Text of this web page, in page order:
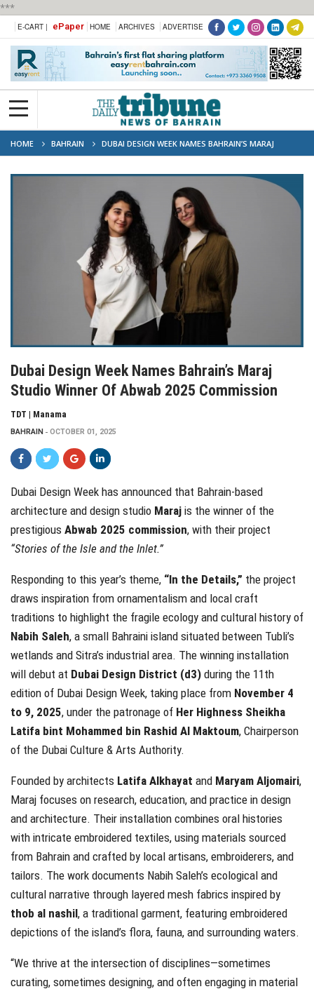
***
E-CART | ePaper HOME ARCHIVES ADVERTISE
HOME BAHRAIN
DUBAI DESIGN WEEK NAMES BAHRAIN’S MARAJ
STUDIO WINNER OF ABWAB 2025 COMMISSION
Dubai Design Week Names Bahrain’s Maraj
Studio Winner Of Abwab 2025 Commission
TDT | Manama
BAHRAIN OCTOBER 01, 2025
Dubai Design Week has announced that Bahrain-based
architecture and design studio Maraj is the winner of the
prestigious Abwab 2025 commission, with their project
“Stories of the Isle and the Inlet.”
Responding to this year’s theme, “In the Details,” the project
draws inspiration from ornamentalism and local craft
traditions to highlight the fragile ecology and cultural history of
Nabih Saleh, a small Bahraini island situated between Tubli’s
wetlands and Sitra’s industrial area. The winning installation
will debut at Dubai Design District (d3) during the 11th
edition of Dubai Design Week, taking place from November 4
to 9, 2025, under the patronage of Her Highness Sheikha
Latifa bint Mohammed bin Rashid Al Maktoum, Chairperson
of the Dubai Culture & Arts Authority.
Founded by architects Latifa Alkhayat and Maryam Aljomairi,
Maraj focuses on research, education, and practice in design
and architecture. Their installation combines oral histories
with intricate embroidered textiles, using materials sourced
from Bahrain and crafted by local artisans, embroiderers, and
tailors. The work documents Nabih Saleh’s ecological and
cultural narrative through layered mesh fabrics inspired by
thob al nashil, a traditional garment, featuring embroidered
depictions of the island’s flora, fauna, and surrounding waters.
“We thrive at the intersection of disciplines—sometimes
curating, sometimes designing, and often engaging in material